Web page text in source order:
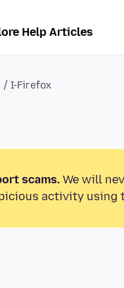
Help Articles
I-Firefox
scams. We will
activity using